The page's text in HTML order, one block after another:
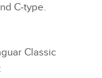
C‑type.
Classic